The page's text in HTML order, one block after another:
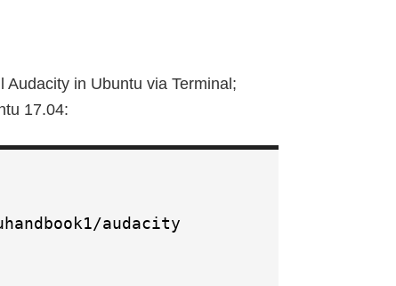
in Ubuntu via Terminal;
17.04:
audacity